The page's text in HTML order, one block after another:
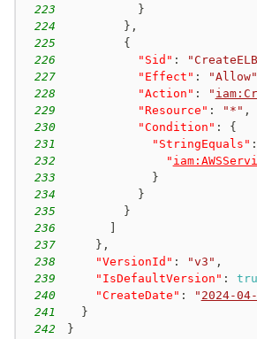
223
}
224
} ,
225
{
226
"Sid" :
227
"Effect" : "Allow"
228
"Action" : "
229
"Resource" : "*" ,
230
"Condition" :
{
231
"StringEquals" :
232
"
233
}
234
}
235
}
236
237
} ,
238
"VersionId" : "v3" ,
239
"IsDefaultVersion" :
240
"CreateDate" : " 2024-
241
}
242
}